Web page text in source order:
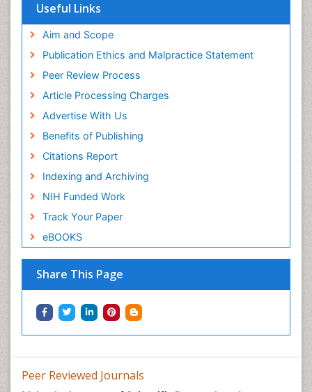
Useful Links
Aim and Scope
Publication Ethics and Malpractice Statement
Peer Review Process
Article Processing Charges
Advertise With Us
Benefits of Publishing
Citations Report
Indexing and Archiving
NIH Funded Work
Track Your Paper
eBOOKS
Share This Page
Peer Reviewed Journals